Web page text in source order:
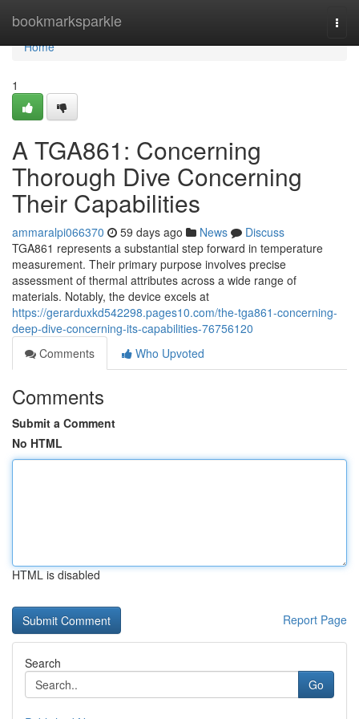
bookmarksparkle
Home
Home
1
A TGA861: Concerning
Thorough Dive Concerning
Their Capabilities
ammaralpi066370 59 days ago News
Discuss
TGA861 represents a substantial step forward in temperature
measurement. Their primary purpose involves precise
assessment of thermal attributes across a wide range of
materials. Notably, the device excels at
https://gerarduxkd542298.pages10.com/the-tga861-concerning-
deep-dive-concerning-its-capabilities-76756120
Comments
Who Upvoted
Comments
Submit a Comment
No HTML
HTML is disabled
Report Page
Search
Go